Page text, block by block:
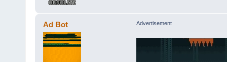
Ad Bot Advertisement